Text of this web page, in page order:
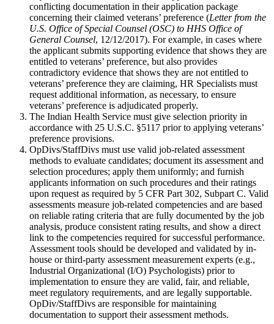
conflicting documentation in their application package
concerning their claimed veterans’ preference (Letter from the
U.S. Office of Special Counsel (OSC) to HHS Office of
General Counsel, 12/12/2017). For example, in cases where
the applicant submits supporting evidence that shows they are
entitled to veterans’ preference, but also provides
contradictory evidence that shows they are not entitled to
veterans’ preference they are claiming, HR Specialists must
request additional information, as necessary, to ensure
veterans’ preference is adjudicated properly.
The Indian Health Service must give selection priority in
accordance with 25 U.S.C. §5117 prior to applying veterans’
preference provisions.
OpDivs/StaffDivs must use valid job-related assessment
methods to evaluate candidates; document its assessment and
selection procedures; apply them uniformly; and furnish
applicants information on such procedures and their ratings
upon request as required by 5 CFR Part 302, Subpart C. Valid
assessments measure job-related competencies and are based
on reliable rating criteria that are fully documented by the job
analysis, produce consistent rating results, and show a direct
link to the competencies required for successful performance.
Assessment tools should be developed and validated by in-
house or third-party assessment measurement experts (e.g.,
Industrial Organizational (I/O) Psychologists) prior to
implementation to ensure they are valid, fair, and reliable,
meet regulatory requirements, and are legally supportable.
OpDiv/StaffDivs are responsible for maintaining
documentation to support their assessment methods.